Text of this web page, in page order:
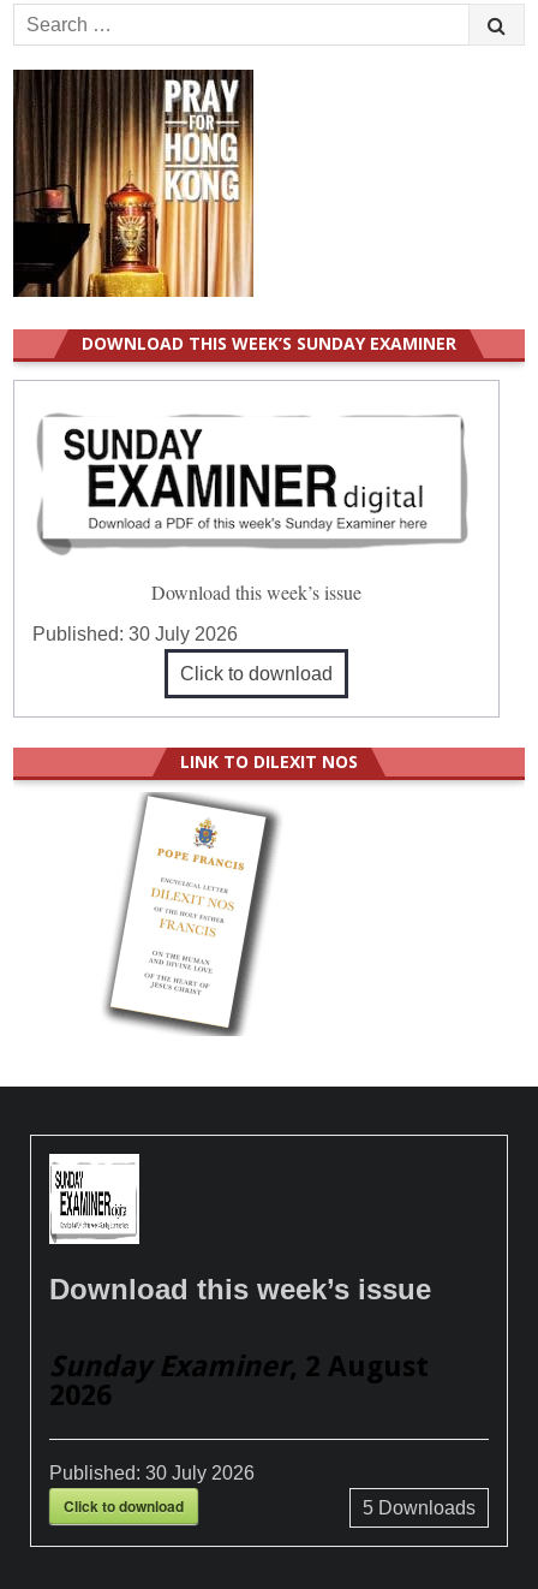
Search
for:
DOWNLOAD THIS WEEK’S SUNDAY EXAMINER
Download this week’s issue
Published:30 July 2026
Click to download
LINK TO DILEXIT NOS
Download this week’s issue
Sunday Examiner, 2 August
2026
Published:30 July 2026
Click to download 5Downloads